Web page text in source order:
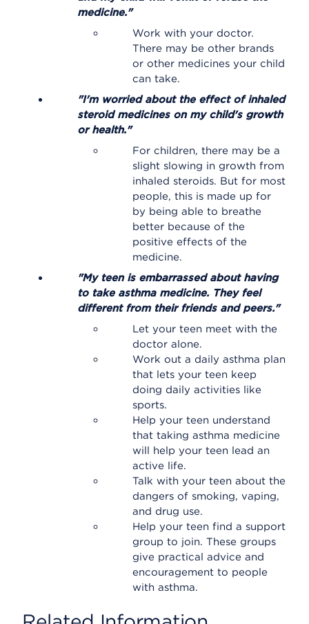
medicine."
Work with your doctor.
There may be other brands
or other medicines your child
can take.
"I'm worried about the effect of inhaled
steroid medicines on my child's growth
or health."
For children, there may be a
slight slowing in growth from
inhaled steroids. But for most
people, this is made up for
by being able to breathe
better because of the
positive effects of the
medicine.
"My teen is embarrassed about having
to take asthma medicine. They feel
different from their friends and peers."
Let your teen meet with the
doctor alone.
Work out a daily asthma plan
that lets your teen keep
doing daily activities like
sports.
Help your teen understand
that taking asthma medicine
will help your teen lead an
active life.
Talk with your teen about the
dangers of smoking, vaping,
and drug use.
Help your teen find a support
group to join. These groups
give practical advice and
encouragement to people
with asthma.